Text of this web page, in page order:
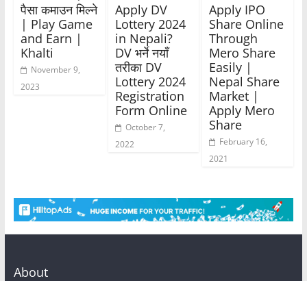
पैसा कमाउन मिल्ने
| Play Game
and Earn |
Khalti
November 9,
2023
Apply DV
Lottery 2024
in Nepali?
DV भर्ने नयाँ
तरीका DV
Lottery 2024
Registration
Form Online
October 7,
2022
Apply IPO
Share Online
Through
Mero Share
Easily |
Nepal Share
Market |
Apply Mero
Share
February 16,
2021
About